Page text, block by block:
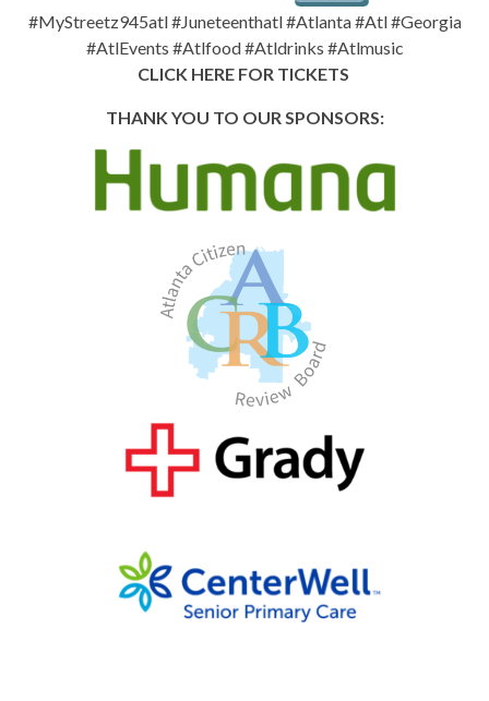
#MyStreetz945atl #Juneteenthatl #Atlanta #Atl #Georgia
#AtlEvents #Atlfood #Atldrinks #Atlmusic
CLICK HERE FOR TICKETS
THANK YOU TO OUR SPONSORS: